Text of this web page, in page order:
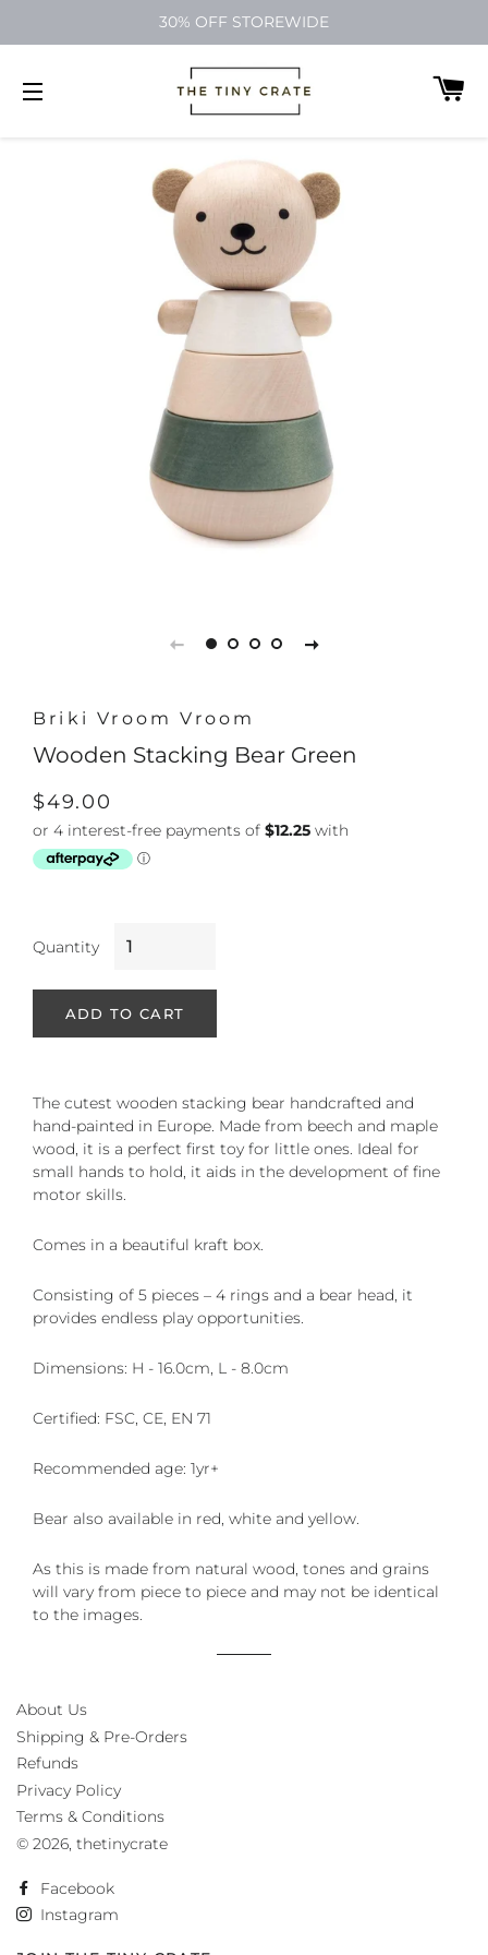
30% OFF STOREWIDE
SITE NAVIGATION
Briki Vroom Vroom
Wooden Stacking Bear Green
Regular
price
Sale
price
$49.00
Quantity
ADD TO CART
The cutest wooden stacking bear handcrafted and
hand-painted in Europe. Made from beech and maple
wood, it is a perfect first toy for little ones. Ideal for
small hands to hold, it aids in the development of fine
motor skills.
Comes in a beautiful kraft box.
Consisting of 5 pieces – 4 rings and a bear head, it
provides endless play opportunities.
Dimensions: H - 16.0cm, L - 8.0cm
Certified: FSC, CE, EN 71
Recommended age: 1yr+
Bear also available in red, white and yellow.
As this is made from natural wood, tones and grains
will vary from piece to piece and may not be identical
to the images.
About Us
Shipping & Pre-Orders
Refunds
Privacy Policy
Terms & Conditions
© 2026, thetinycrate
Facebook
Instagram